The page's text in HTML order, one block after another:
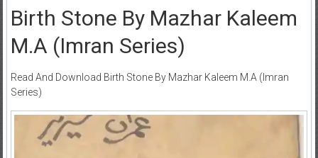
Birth Stone By Mazhar Kaleem
M.A (Imran Series)
Read And Download Birth Stone By Mazhar Kaleem M.A (Imran
Series)